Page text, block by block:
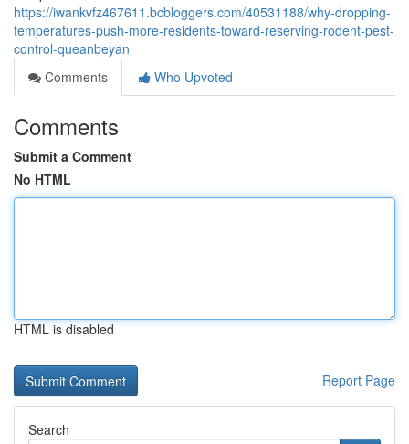
https://iwankvfz467611.bcbloggers.com/40531188/why-dropping-
temperatures-push-more-residents-toward-reserving-rodent-pest-
control-queanbeyan
Comments
Who Upvoted
Comments
Submit a Comment
No HTML
HTML is disabled
Report Page
Search